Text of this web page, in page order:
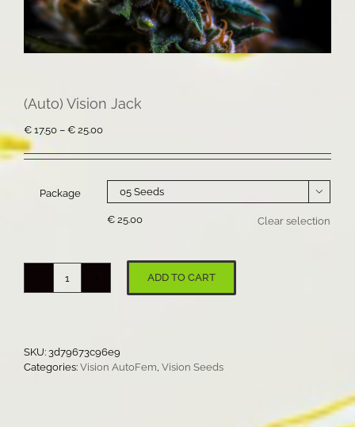
(Auto) Vision Jack
€ 17.50 – € 25.00Price
€ 17.50
€ 25.00
Package 
€ 25.00 Clear selection
(Auto)
ADD TO CART
SKU: 3d79673c96e9
Categories: Vision AutoFem, Vision Seeds